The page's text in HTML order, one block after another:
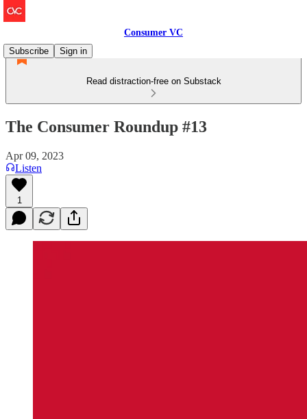
Consumer VC
Subscribe
Sign in
Read distraction-free on Substack
The Consumer Roundup #13
Apr 09, 2023
Listen
1